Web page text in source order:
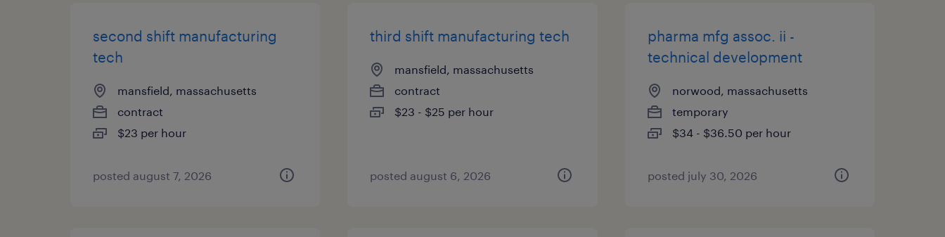
second shift manufacturing
tech
mansfield, massachusetts
contract
$23 per hour
posted august 7, 2026
third shift manufacturing tech
mansfield, massachusetts
contract
$23 - $25 per hour
posted august 6, 2026
pharma mfg assoc. ii -
technical development
norwood, massachusetts
temporary
$34 - $36.50 per hour
posted july 30, 2026